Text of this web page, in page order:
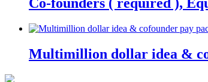
Multimillion dollar idea &